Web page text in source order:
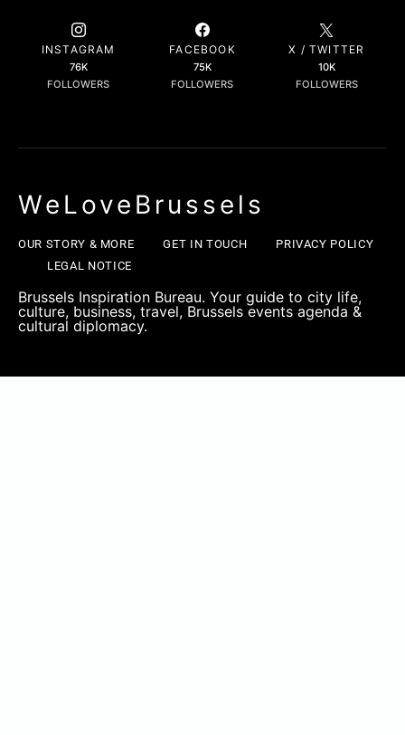
INSTAGRAM
76K
FOLLOWERS
FACEBOOK
75K
FOLLOWERS
X / TWITTER
10K
FOLLOWERS
WeLoveBrussels
OUR STORY & MORE GET IN TOUCH
PRIVACY POLICY
LEGAL NOTICE
Brussels Inspiration Bureau. Your guide to city life,
culture, business, travel, Brussels events agenda &
cultural diplomacy.